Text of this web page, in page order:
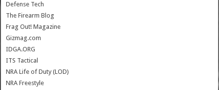
Defense Tech
The Firearm Blog
Frag Out! Magazine
Gizmag.com
IDGA.ORG
ITS Tactical
NRA Life of Duty (LOD)
NRA Freestyle